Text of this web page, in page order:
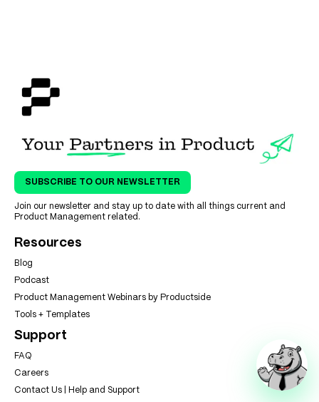
SUBSCRIBE TO OUR NEWSLETTER
Join our newsletter and stay up to date with all things current and
Product Management related.
Resources
Blog
Podcast
Product Management Webinars by Productside
Tools + Templates
Support
FAQ
Careers
Contact Us | Help and Support